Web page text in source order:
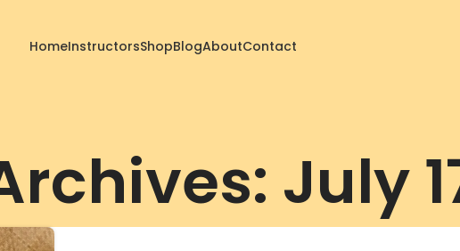
HomeInstructorsShopBlogAboutContact
July